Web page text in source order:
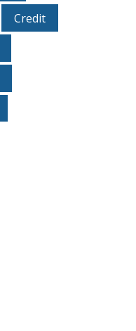
Credit